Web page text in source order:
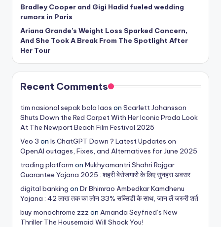
Bradley Cooper and Gigi Hadid fueled wedding
rumors in Paris
Ariana Grande’s Weight Loss Sparked Concern,
And She Took A Break From The Spotlight After
Her Tour
Recent Comments
tim nasional sepak bola laos on Scarlett Johansson
Shuts Down the Red Carpet With Her Iconic Prada Look
At The Newport Beach Film Festival 2025
Veo 3 on Is ChatGPT Down ? Latest Updates on
OpenAI outages, Fixes, and Alternatives for June 2025
trading platform on Mukhyamantri Shahri Rojgar
Guarantee Yojana 2025 : शहरी बेरोजगारों के लिए सुनहरा अवसर
digital banking on Dr Bhimrao Ambedkar Kamdhenu
Yojana : 42 लाख तक का लोन 33% सब्सिडी के साथ, जान लें जरुरी शर्त
buy monochrome zzz on Amanda Seyfried’s New
Thriller The Housemaid Will Shock You!